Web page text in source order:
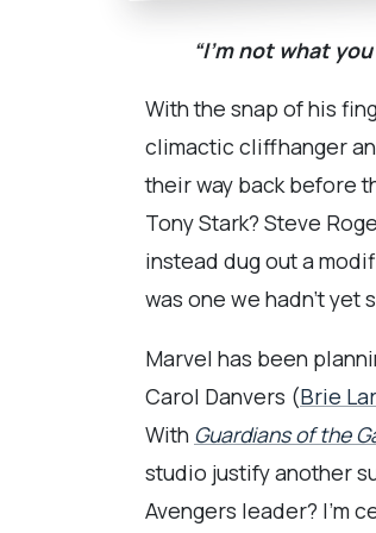
“I’m not what
With the snap of his
climactic cliffhanger
their way back before
Tony Stark? Steve
instead dug out a
was one we hadn’t yet
Marvel has been
Carol Danvers (Brie
With Guardians of the
studio justify another
Avengers leader? I’m